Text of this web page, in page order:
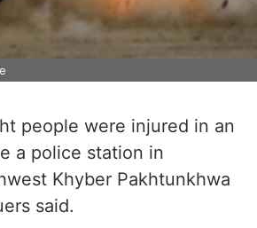
people were injured in an
a police station in
Khyber Pakhtunkhwa
said.